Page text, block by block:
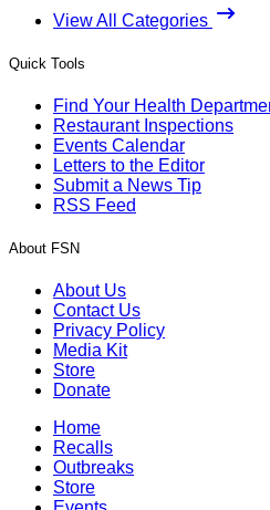
View All Categories
Quick Tools
Find Your Health
Restaurant Inspections
Events Calendar
Letters to the Editor
Submit a News Tip
RSS Feed
About FSN
About Us
Contact Us
Privacy Policy
Media Kit
Store
Donate
Home
Recalls
Outbreaks
Store